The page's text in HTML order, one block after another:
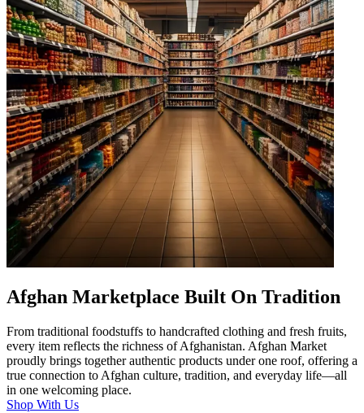
Afghan Marketplace Built On Tradition
From traditional foodstuffs to handcrafted clothing and fresh fruits,
every item reflects the richness of Afghanistan. Afghan Market
proudly brings together authentic products under one roof, offering a
true connection to Afghan culture, tradition, and everyday life—all
in one welcoming place.
Shop With Us